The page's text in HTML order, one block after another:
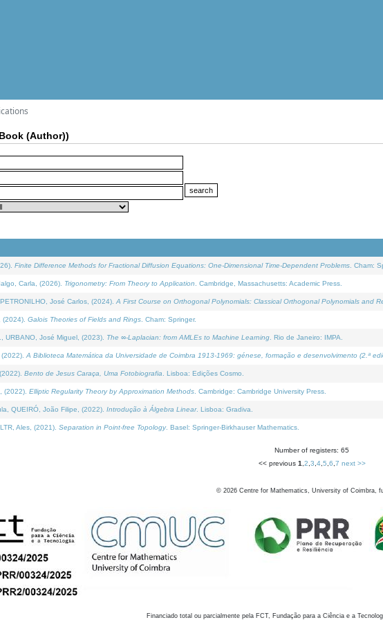
(Author))
Finite Difference Methods for Fractional Diffusion Equations: One-Dimensional Time-Dependent Problems . Cham:
Carla, (2026). Trigonometry: From Theory to Application . Cambridge, Massachusetts: Academic Press.
José Carlos, (2024). A First Course on Orthogonal Polynomials: Classical Orthogonal Polynomials and
(2024). Galois Theories of Fields and Rings . Cham: Springer.
URBANO, José Miguel, (2023). The ∞-Laplacian: from AMLEs to Machine Learning . Rio de Janeiro: IMPA.
A Biblioteca Matemática da Universidade de Coimbra 1913-1969: génese, formação e desenvolvimento (2.ª
Bento de Jesus Caraça, Uma Fotobiografia . Lisboa: Edições Cosmo.
(2022). Elliptic Regularity Theory by Approximation Methods . Cambridge: Cambridge University Press.
QUEIRÓ, João Filipe, (2022). Introdução à Álgebra Linear. Lisboa: Gradiva.
Ales, (2021). Separation in Point-free Topology. Basel: Springer-Birkhauser Mathematics.
Number of registers: 65
<< previous 1 2 3 4, 5 6 7 next >>
© 2026 Centre for Mathematics, University of Coimbra,
Financiado total ou parcialmente pela FCT, Fundação para a Ciência e a